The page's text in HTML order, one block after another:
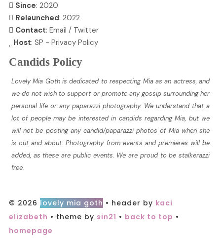
Since: 2020
Relaunched: 2022
Contact: Email / Twitter
Host: SP - Privacy Policy
Candids Policy
Lovely Mia Goth is dedicated to respecting Mia as an actress, and
we do not wish to support or promote any gossip surrounding her
personal life or any paparazzi photography. We understand that a
lot of people may be interested in candids regarding Mia, but we
will not be posting any candid/paparazzi photos of Mia when she
is out and about. Photography from events and premieres will be
added, as these are public events. We are proud to be stalkerazzi
free.
© 2026 lovely mia goth • header by kaci
elizabeth • theme by sin21 • back to top •
homepage